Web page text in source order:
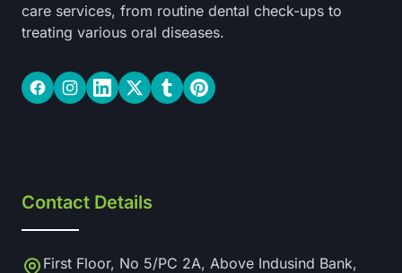
care services, from routine dental check-ups to
treating various oral diseases.
FacebookInstagramLinkedInTwitterTumblrPinterest
Contact Details
First Floor, No 5/PC 2A, Above Indusind Bank,